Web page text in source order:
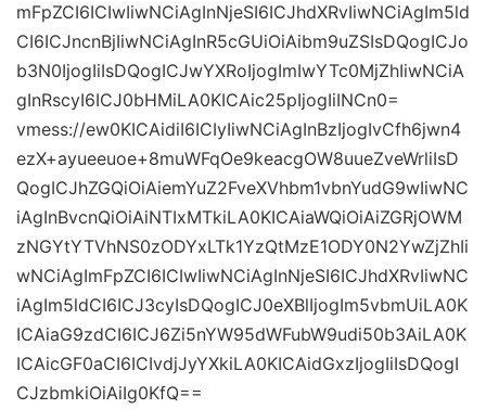
mFpZCI6ICIwIiwNCiAgInNjeSI6ICJhdXRvIiwNCiAgIm5ld
CI6ICJncnBjIiwNCiAgInR5cGUiOiAibm9uZSIsDQogICJo
b3N0IjogIiIsDQogICJwYXRoIjogImIwYTc0MjZhIiwNCiA
gInRscyI6ICJ0bHMiLA0KICAic25pIjogIiINCn0=
vmess://ew0KICAidiI6ICIyIiwNCiAgInBzIjogIvCfh6jwn4
ezX+ayueeuoe+8muWFqOe9keacgOW8uueZveWrliIsD
QogICJhZGQiOiAiemYuZ2FveXVhbm1vbnYudG9wIiwNC
iAgInBvcnQiOiAiNTIxMTkiLA0KICAiaWQiOiAiZGRjOWM
zNGYtYTVhNS0zODYxLTk1YzQtMzE1ODY0N2YwZjZhIi
wNCiAgImFpZCI6ICIwIiwNCiAgInNjeSI6ICJhdXRvIiwNC
iAgIm5ldCI6ICJ3cyIsDQogICJ0eXBlIjogIm5vbmUiLA0K
ICAiaG9zdCI6ICJ6Zi5nYW95dWFubW9udi50b3AiLA0K
ICAicGF0aCI6ICIvdjJyYXkiLA0KICAidGxzIjogIiIsDQogI
CJzbmkiOiAiIg0KfQ==